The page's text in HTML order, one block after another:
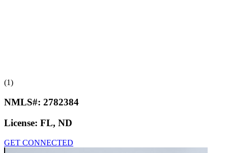
(1)
NMLS#: 2782384
License: FL, ND
GET CONNECTED